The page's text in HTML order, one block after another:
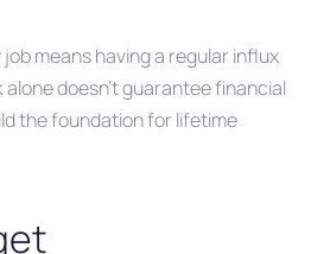
means having a regular influx
doesn’t guarantee financial
the foundation for lifetime